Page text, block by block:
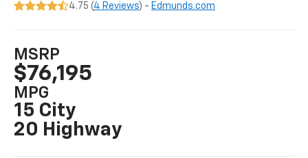
4.75 (4 Reviews) - Edmunds.com
MSRP
$76,195
MPG
15 City
20 Highway